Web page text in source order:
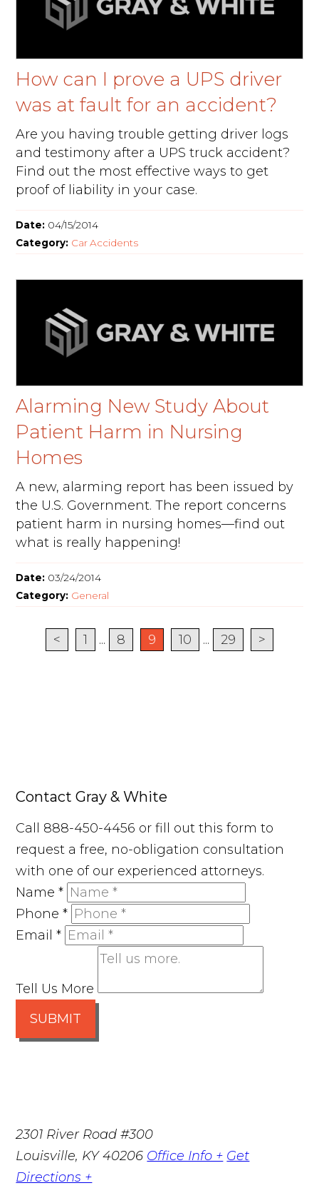
How can I prove a UPS driver
was at fault for an accident?
Are you having trouble getting driver logs
and testimony after a UPS truck accident?
Find out the most effective ways to get
proof of liability in your case.
Date: 04/15/2014
Category: Car Accidents
Alarming New Study About
Patient Harm in Nursing
Homes
A new, alarming report has been issued by
the U.S. Government. The report concerns
patient harm in nursing homes—find out
what is really happening!
Date: 03/24/2014
Category: General
< 1 ... 8 9 10 ... 29 >
Contact Gray & White
Call 888-450-4456 or fill out this form to
request a free, no-obligation consultation
with one of our experienced attorneys.
Name*
Phone*
Email*
Tell Us More
SUBMIT
2301 River Road #300
Louisville, KY 40206 Office Info + Get
Directions +